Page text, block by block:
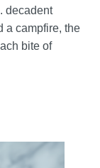
decadent
a campfire, the
bite of